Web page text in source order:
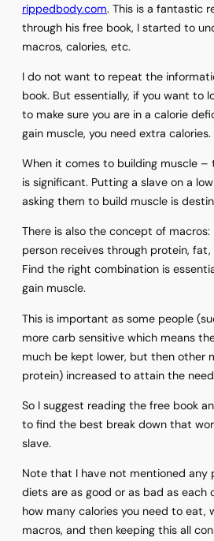
rippedbody.com. This is a fantastic
through his free book, I started to
macros, calories, etc.
I do not want to repeat the
book. But essentially, if you want to
to make sure you are in a calorie
gain muscle, you need extra calories.
When it comes to building muscle
is significant. Putting a slave on a
asking them to build muscle is
There is also the concept of macros:
person receives through protein,
Find the right combination is
gain muscle.
This is important as some people
more carb sensitive which means
much be kept lower, but then other
protein) increased to attain the
So I suggest reading the free book
to find the best break down that
slave.
Note that I have not mentioned any
diets are as good or as bad as each
how many calories you need to eat,
macros, and then keeping this all